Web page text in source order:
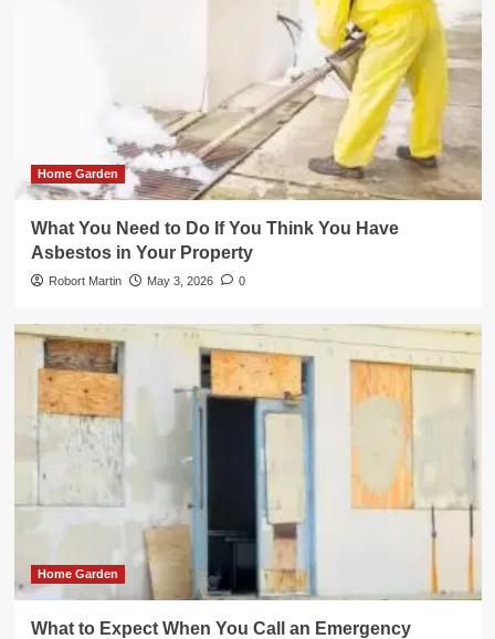
Home Garden
What You Need to Do If You Think You Have
Asbestos in Your Property
Robort Martin May 3, 2026 0
Home Garden
What to Expect When You Call an Emergency